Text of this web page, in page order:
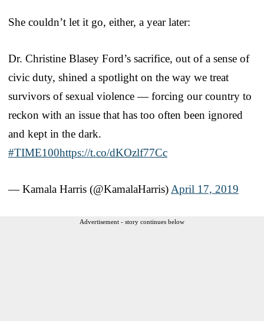
She couldn’t let it go, either, a year later:
Dr. Christine Blasey Ford’s sacrifice, out of a sense of
civic duty, shined a spotlight on the way we treat
survivors of sexual violence — forcing our country to
reckon with an issue that has too often been ignored
and kept in the dark.
#TIME100https://t.co/dKOzlf77Cc
— Kamala Harris (@KamalaHarris) April 17, 2019
Advertisement - story continues below